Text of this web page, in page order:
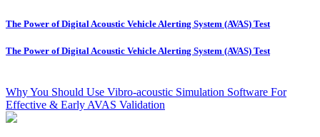
The Power of Digital Acoustic Vehicle Alerting System (AVAS) Test
The Power of Digital Acoustic Vehicle Alerting System (AVAS) Test
Why You Should Use Vibro-acoustic Simulation Software For
Effective & Early AVAS Validation